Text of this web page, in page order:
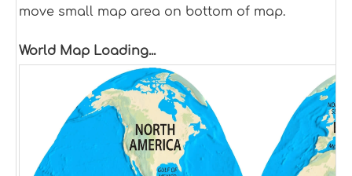
move small map area on bottom of map.
World Map Loading...